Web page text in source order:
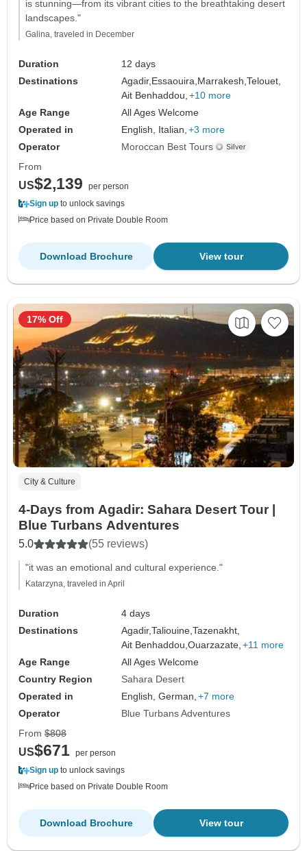
is stunning—from its vibrant cities to the breathtaking desert
landscapes."
Galina, traveled in December
Duration
12 days
Destinations
Agadir, Essaouira, Marrakesh,Telouet,
Ait Benhaddou, +10 more
Age Range
All Ages Welcome
Operated in
English, Italian, +3 more
Operator
Moroccan Best Tours
From
US$2,139
per person
Sign up to unlock savings
Price based on Private Double Room
View tour
Download Brochure
City & Culture
4-Days from Agadir: Sahara Desert Tour |
Blue Turbans Adventures
5.0 (55 reviews)
"it was an emotional and cultural experience."
Katarzyna, traveled in April
Duration
4 days
Destinations
Agadir,Taliouine,Tazenakht,
Ait Benhaddou,Ouarzazate, +11 more
Age Range
All Ages Welcome
Country Region
Sahara Desert
Operated in
English, German, +7 more
Operator
Blue Turbans Adventures
17% Off
From $808
US$671 per person
Sign up to unlock savings
Price based on Private Double Room
View tour
Download Brochure